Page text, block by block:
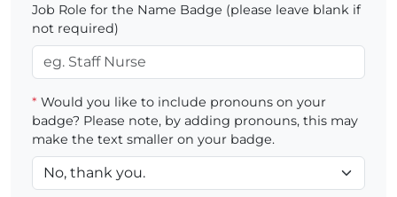
Job Role for the Name Badge (please leave blank if
not required)
* Would you like to include pronouns on your
badge? Please note, by adding pronouns, this may
make the text smaller on your badge.